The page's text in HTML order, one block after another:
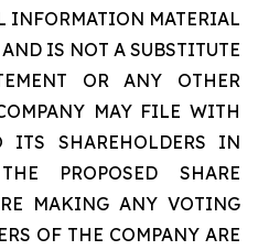
INFORMATION MATERIAL
IS NOT A SUBSTITUTE
OR ANY OTHER
MAY FILE WITH
SHAREHOLDERS IN
PROPOSED SHARE
MAKING ANY VOTING
OF THE COMPANY ARE